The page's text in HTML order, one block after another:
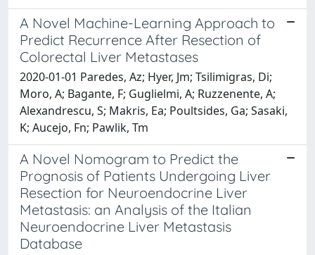
A Novel Machine-Learning Approach to
Predict Recurrence After Resection of
Colorectal Liver Metastases
2020-01-01 Paredes, Az; Hyer, Jm; Tsilimigras, Di;
Moro, A; Bagante, F; Guglielmi, A; Ruzzenente, A;
Alexandrescu, S; Makris, Ea; Poultsides, Ga; Sasaki,
K; Aucejo, Fn; Pawlik, Tm
A Novel Nomogram to Predict the
Prognosis of Patients Undergoing Liver
Resection for Neuroendocrine Liver
Metastasis: an Analysis of the Italian
Neuroendocrine Liver Metastasis
Database